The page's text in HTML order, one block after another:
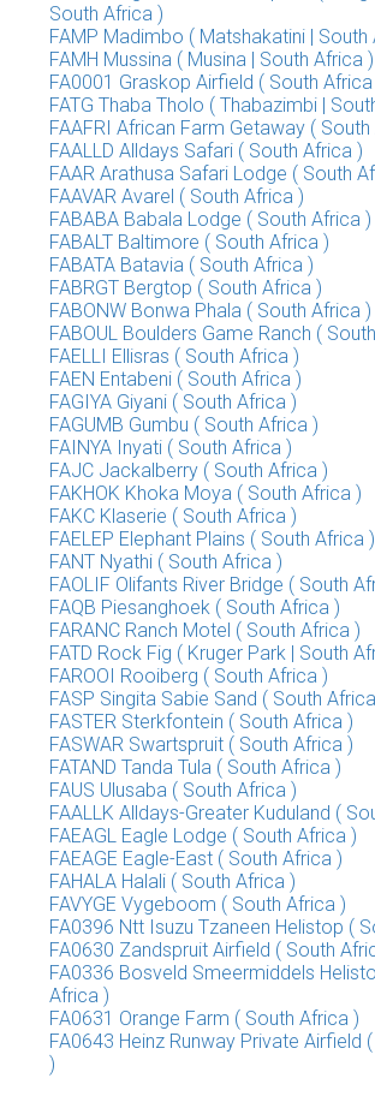
South Africa )
FAMP Madimbo ( Matshakatini | South
FAMH Mussina ( Musina | South Africa )
FA0001 Graskop Airfield ( South Africa
FATG Thaba Tholo ( Thabazimbi |
FAAFRI African Farm Getaway (
FAALLD Alldays Safari ( South Africa )
FAAR Arathusa Safari Lodge ( South
FAAVAR Avarel ( South Africa )
FABABA Babala Lodge ( South Africa )
FABALT Baltimore ( South Africa )
FABATA Batavia ( South Africa )
FABRGT Bergtop ( South Africa )
FABONW Bonwa Phala ( South Africa )
FABOUL Boulders Game Ranch (
FAELLI Ellisras ( South Africa )
FAEN Entabeni ( South Africa )
FAGIYA Giyani ( South Africa )
FAGUMB Gumbu ( South Africa )
FAINYA Inyati ( South Africa )
FAJC Jackalberry ( South Africa )
FAKHOK Khoka Moya ( South Africa )
FAKC Klaserie ( South Africa )
FAELEP Elephant Plains ( South Africa )
FANT Nyathi ( South Africa )
FAOLIF Olifants River Bridge ( South
FAQB Piesanghoek ( South Africa )
FARANC Ranch Motel ( South Africa )
FATD Rock Fig ( Kruger Park | South
FAROOI Rooiberg ( South Africa )
FASP Singita Sabie Sand ( South
FASTER Sterkfontein ( South Africa )
FASWAR Swartspruit ( South Africa )
FATAND Tanda Tula ( South Africa )
FAUS Ulusaba ( South Africa )
FAALLK Alldays-Greater Kuduland (
FAEAGL Eagle Lodge ( South Africa )
FAEAGE Eagle-East ( South Africa )
FAHALA Halali ( South Africa )
FAVYGE Vygeboom ( South Africa )
FA0396 Ntt Isuzu Tzaneen Helistop (
FA0630 Zandspruit Airfield ( South
FA0336 Bosveld Smeermiddels
Africa )
FA0631 Orange Farm ( South Africa )
FA0643 Heinz Runway Private Airfield
)